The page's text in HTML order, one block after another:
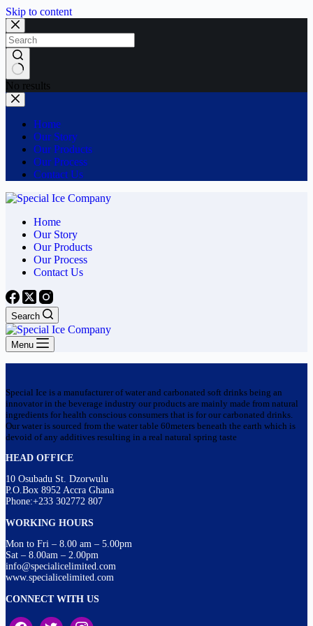
Skip to content
No results
Home
Our Story
Our Products
Our Process
Contact Us
Home
Our Story
Our Products
Our Process
Contact Us
Search
Menu
Special Ice is a manufacturer of water and carbonated soft drinks being an
innovator in the beverage industry our products are mainly made from natural
ingredients for health conscious consumers that is for our carbonated drinks.
Our water is sourced from the water table 60meters beneath the earth which is
devoid of any additives resulting in a real natural spring taste
HEAD OFFICE
10 Osubadu St. Dzorwulu
P.O.Box 8952 Accra Ghana
Phone:+233 302772 807
WORKING HOURS
Mon to Fri – 8.00 am – 5.00pm
Sat – 8.00am – 2.00pm
info@specialicelimited.com
www.specialicelimited.com
CONNECT WITH US